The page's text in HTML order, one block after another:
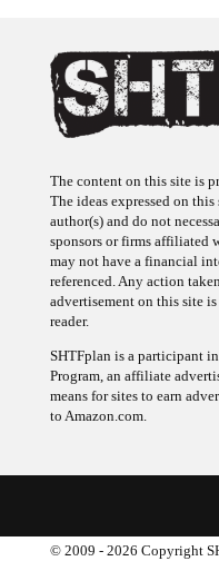
The content on this site is
The ideas expressed on
author(s) and do not
sponsors or firms affiliated
may not have a financial
referenced. Any action
advertisement on this site
reader.
SHTFplan is a participant
Program, an affiliate
means for sites to earn
to Amazon.com.
© 2009 - 2026 Copyright